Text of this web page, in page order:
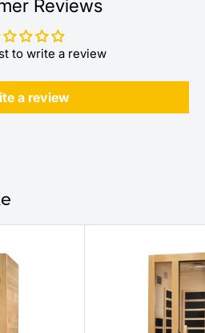
Reviews
to write a review
a review